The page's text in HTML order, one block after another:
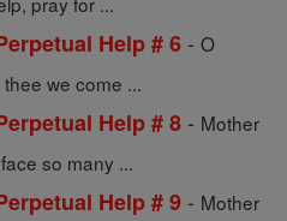
Help # 6 - O
we come ...
Help # 8 - Mother
so many ...
Help # 9 - Mother